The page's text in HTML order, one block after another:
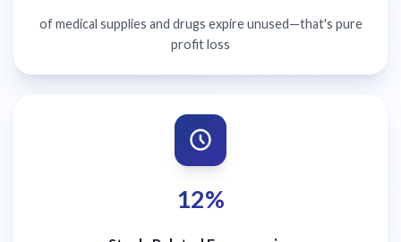
of medical supplies and drugs expire unused—that's pure
profit loss
12%